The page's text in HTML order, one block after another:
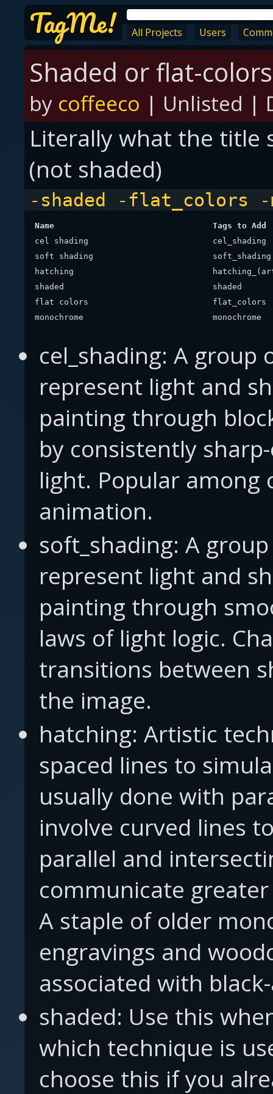
TagMe! All Projects Users
Shaded or flat-colors
by coffeeco | Unlisted |
Literally what the title
(not shaded)
-shaded -flat_colors -
Name
Tags to Add
cel shading
cel_shading
soft shading
soft_shading
hatching
shaded
shaded
flat colors
flat_colors
monochrome
monochrome
cel_shading: A
represent light and
painting through
by consistently
light. Popular among
animation.
soft_shading: A
represent light and
painting through
laws of light logic.
transitions between
the image.
hatching: Artistic
spaced lines to
usually done with
involve curved lines
parallel and
communicate
A staple of older
engravings and
associated with
shaded: Use this
which technique is
choose this if you